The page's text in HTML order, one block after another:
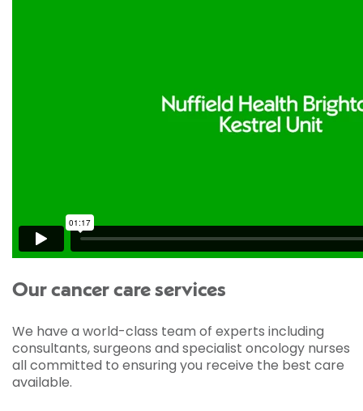
Our cancer care services
We have a world-class team of experts including
consultants, surgeons and specialist oncology nurses
all committed to ensuring you receive the best care
available.